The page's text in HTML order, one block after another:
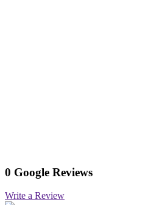
0 Google Reviews
Write a Review